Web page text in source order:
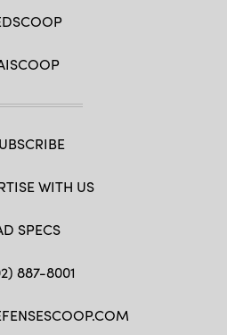
WITH US
SPECS
887-8001